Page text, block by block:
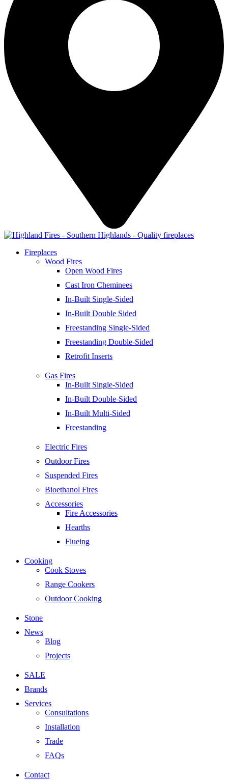
Fireplaces
Wood Fires
Open Wood Fires
Cast Iron Cheminees
In-Built Single-Sided
In-Built Double Sided
Freestanding Single-Sided
Freestanding Double-Sided
Retrofit Inserts
Gas Fires
In-Built Single-Sided
In-Built Double-Sided
In-Built Multi-Sided
Freestanding
Electric Fires
Outdoor Fires
Suspended Fires
Bioethanol Fires
Accessories
Fire Accessories
Hearths
Flueing
Cooking
Cook Stoves
Range Cookers
Outdoor Cooking
Stone
News
Blog
Projects
SALE
Brands
Services
Consultations
Installation
Trade
FAQs
Contact